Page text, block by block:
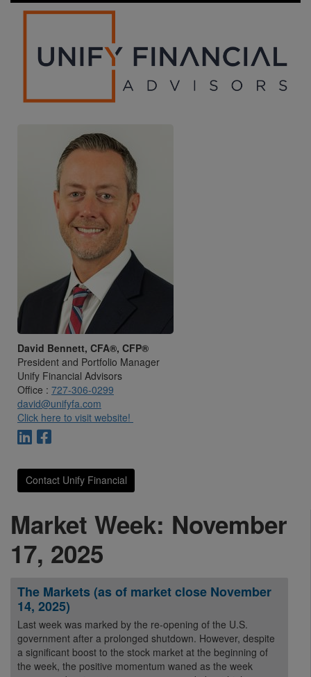
David Bennett, CFA®, CFP®
President and Portfolio Manager
Unify Financial Advisors
Office : 727-306-0299
david@unifyfa.com
Click here to visit website!
Contact Unify Financial
Market Week: November
17, 2025
The Markets (as of market close November
14, 2025)
Last week was marked by the re-opening of the U.S.
government after a prolonged shutdown. However, despite
a significant boost to the stock market at the beginning of
the week, the positive momentum waned as the week